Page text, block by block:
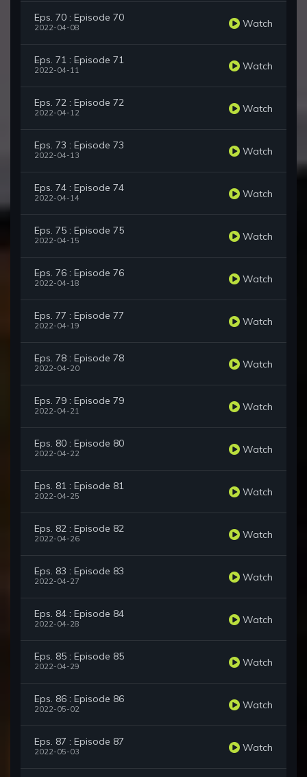
Eps. 70 : Episode 70
2022-04-08 Watch
Eps. 71 : Episode 71
2022-04-11 Watch
Eps. 72 : Episode 72
2022-04-12 Watch
Eps. 73 : Episode 73
2022-04-13 Watch
Eps. 74 : Episode 74
2022-04-14 Watch
Eps. 75 : Episode 75
2022-04-15 Watch
Eps. 76 : Episode 76
2022-04-18 Watch
Eps. 77 : Episode 77
2022-04-19 Watch
Eps. 78 : Episode 78
2022-04-20 Watch
Eps. 79 : Episode 79
2022-04-21 Watch
Eps. 80 : Episode 80
2022-04-22 Watch
Eps. 81 : Episode 81
2022-04-25 Watch
Eps. 82 : Episode 82
2022-04-26 Watch
Eps. 83 : Episode 83
2022-04-27 Watch
Eps. 84 : Episode 84
2022-04-28 Watch
Eps. 85 : Episode 85
2022-04-29 Watch
Eps. 86 : Episode 86
2022-05-02 Watch
Eps. 87 : Episode 87
2022-05-03 Watch